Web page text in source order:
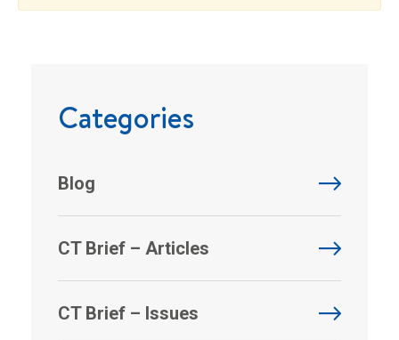
Categories
Blog
CT Brief – Articles
CT Brief – Issues